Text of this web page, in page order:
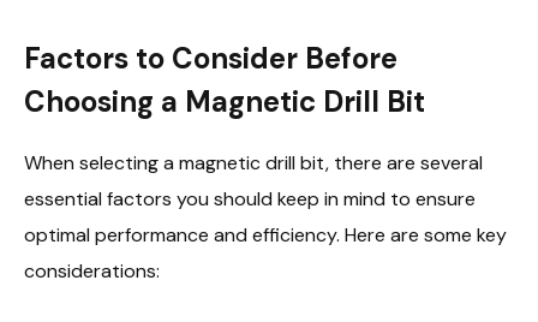
Factors to Consider Before
Choosing a Magnetic Drill Bit
When selecting a magnetic drill bit, there are several
essential factors you should keep in mind to ensure
optimal performance and efficiency. Here are some key
considerations: